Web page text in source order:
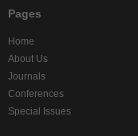
Pages
Home
About Us
Journals
Conferences
Special Issues